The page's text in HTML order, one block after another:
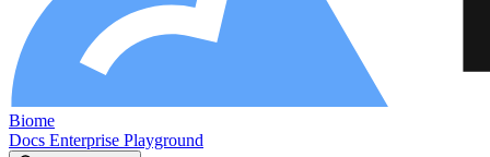
Biome
Docs Enterprise Playground